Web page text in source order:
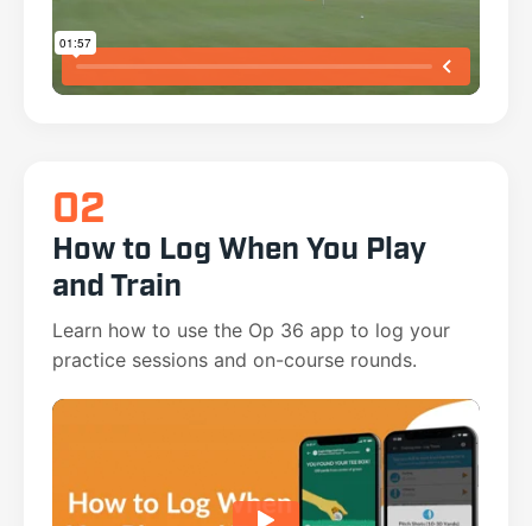
02
How to Log When You Play
and Train
Learn how to use the Op 36 app to log your
practice sessions and on-course rounds.